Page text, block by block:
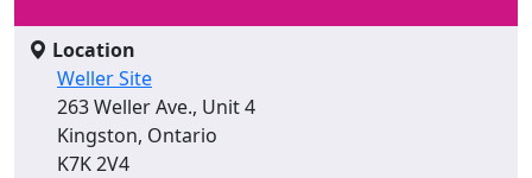
Location
Weller Site
263 Weller Ave., Unit 4
Kingston, Ontario
K7K 2V4